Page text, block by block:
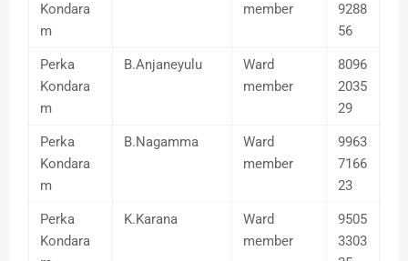
Kondara
m
member
9288
56
Perka
Kondara
m
B.Anjaneyulu
Ward
member
8096
2035
29
Perka
Kondara
m
B.Nagamma
Ward
member
9963
7166
23
Perka
Kondara
K.Karana
Ward
member
9505
3303